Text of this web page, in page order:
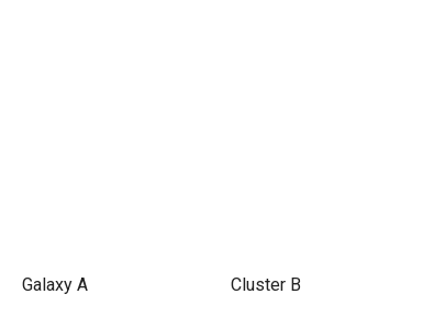
Galaxy A Cluster B